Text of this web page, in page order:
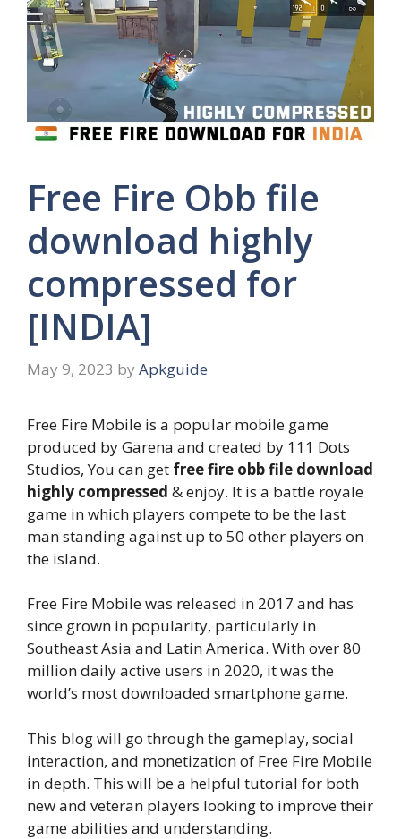
Free Fire Obb file
download highly
compressed for
[INDIA]
May 9, 2023 by Apkguide
Free Fire Mobile is a popular mobile game
produced by Garena and created by 111 Dots
Studios, You can get free fire obb file download
highly compressed & enjoy. It is a battle royale
game in which players compete to be the last
man standing against up to 50 other players on
the island.
Free Fire Mobile was released in 2017 and has
since grown in popularity, particularly in
Southeast Asia and Latin America. With over 80
million daily active users in 2020, it was the
world’s most downloaded smartphone game.
This blog will go through the gameplay, social
interaction, and monetization of Free Fire Mobile
in depth. This will be a helpful tutorial for both
new and veteran players looking to improve their
game abilities and understanding.